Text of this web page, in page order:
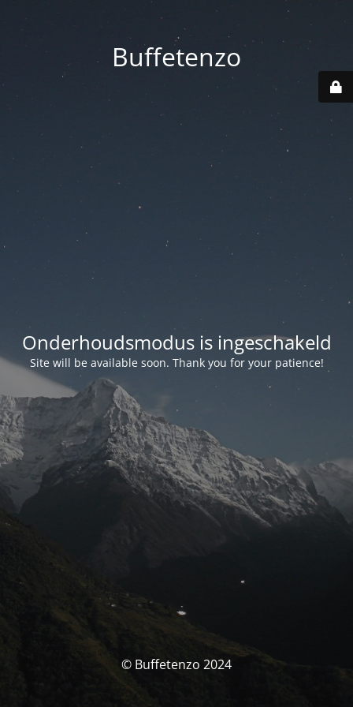
Buffetenzo
Onderhoudsmodus is ingeschakeld
Site will be available soon. Thank you for your patience!
© Buffetenzo 2024